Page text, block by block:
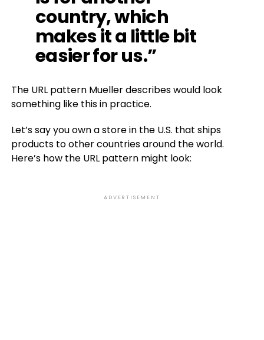
country, which
makes it a little bit
easier for us.”
The URL pattern Mueller describes would look
something like this in practice.
Let’s say you own a store in the U.S. that ships
products to other countries around the world.
Here’s how the URL pattern might look:
ADVERTISEMENT